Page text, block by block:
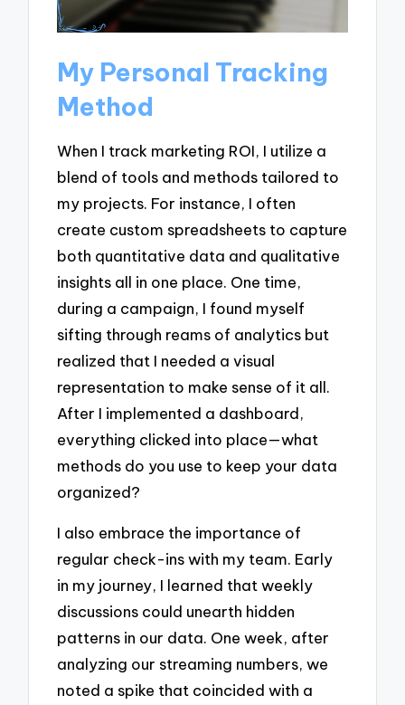
My Personal Tracking
Method
When I track marketing ROI, I utilize a
blend of tools and methods tailored to
my projects. For instance, I often
create custom spreadsheets to capture
both quantitative data and qualitative
insights all in one place. One time,
during a campaign, I found myself
sifting through reams of analytics but
realized that I needed a visual
representation to make sense of it all.
After I implemented a dashboard,
everything clicked into place—what
methods do you use to keep your data
organized?
I also embrace the importance of
regular check-ins with my team. Early
in my journey, I learned that weekly
discussions could unearth hidden
patterns in our data. One week, after
analyzing our streaming numbers, we
noted a spike that coincided with a